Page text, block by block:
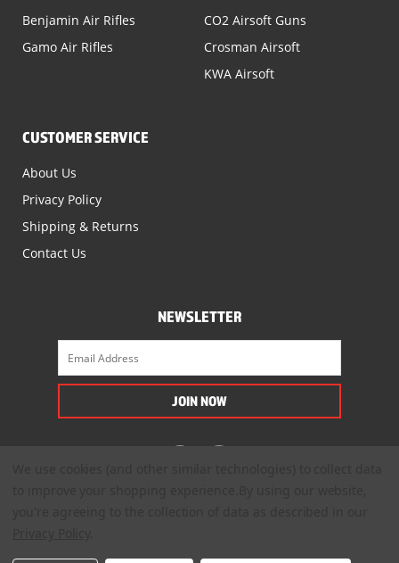
Benjamin Air Rifles
Gamo Air Rifles
CO2 Airsoft Guns
Crosman Airsoft
KWA Airsoft
CUSTOMER SERVICE
About Us
Privacy Policy
Shipping & Returns
Contact Us
NEWSLETTER